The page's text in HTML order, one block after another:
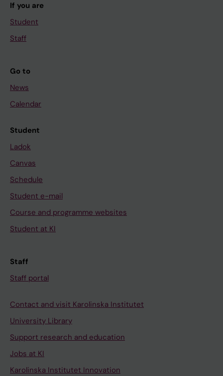
If you are
Student
Staff
Go to
News
Calendar
Student
Ladok
Canvas
Schedule
Student e-mail
Course and programme websites
Student at KI
Staff
Staff portal
Contact and visit Karolinska Institutet
University Library
Support research and education
Jobs at KI
Karolinska Institutet Innovation